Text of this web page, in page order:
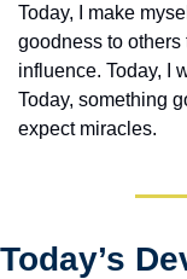
Today, I make
goodness to others
influence. Today, I
Today, something
expect miracles.
Today’s